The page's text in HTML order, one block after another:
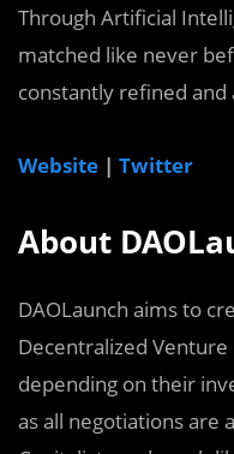
Through Artificial
matched like never
constantly refined
Website | Twitter
About
DAOLaunch aims to
Decentralized
depending on their
as all negotiations are